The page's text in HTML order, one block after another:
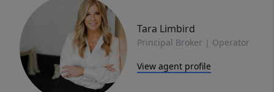
Tara Limbird
Principal Broker | Operator
View agent profile